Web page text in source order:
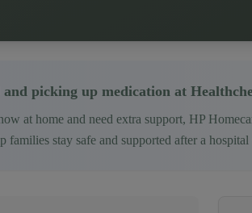
and picking up medication at
at home and need extra support, HP
families stay safe and supported after a hospital